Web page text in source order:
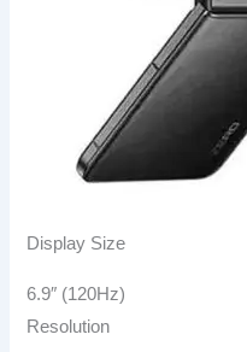
Display Size
6.9″ (120Hz)
Resolution